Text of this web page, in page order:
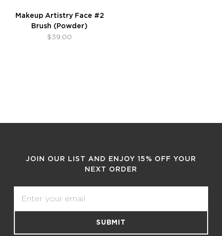
Makeup Artistry Face #2
Brush (Powder)
$39.00
JOIN OUR LIST AND ENJOY 15% OFF YOUR
NEXT ORDER
SUBMIT